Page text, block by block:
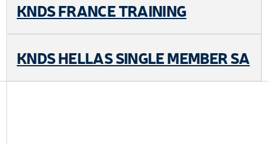
KNDS FRANCE TRAINING
KNDS HELLAS SINGLE MEMBER SA